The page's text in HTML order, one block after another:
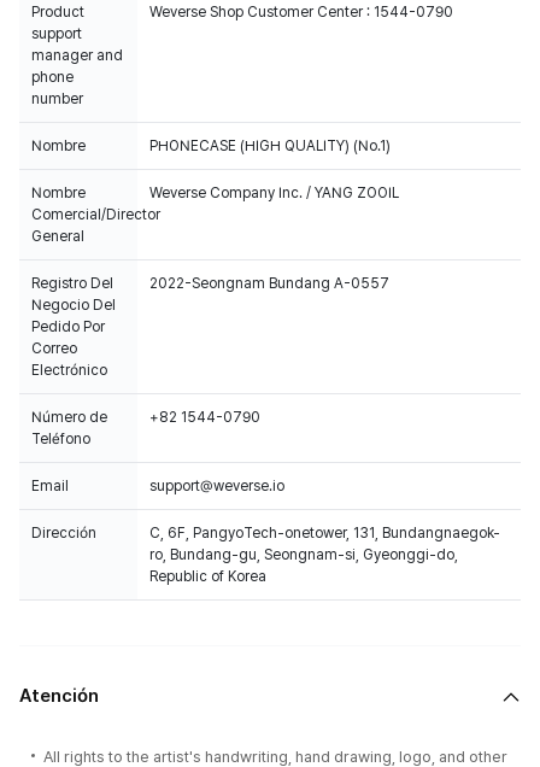
Product
support
manager and
phone
number
Weverse Shop Customer Center : 1544-0790
Nombre PHONECASE (HIGH QUALITY) (No.1)
Nombre
Comercial/Director
General
Weverse Company Inc. / YANG ZOOIL
Registro Del
Negocio Del
Pedido Por
Correo
Electrónico
2022-Seongnam Bundang A-0557
Número de
Teléfono
+82 1544-0790
Email support@weverse.io
Dirección
C, 6F, PangyoTech-onetower, 131, Bundangnaegok-
ro, Bundang-gu, Seongnam-si, Gyeonggi-do,
Republic of Korea
Atención
All rights to the artist's handwriting, hand drawing, logo, and other